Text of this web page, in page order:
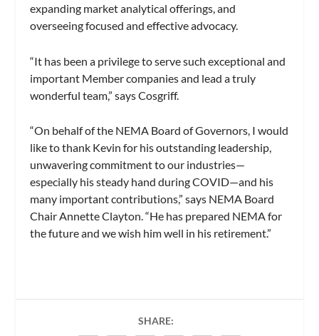
expanding market analytical offerings, and
overseeing focused and effective advocacy.
“It has been a privilege to serve such exceptional and
important Member companies and lead a truly
wonderful team,” says Cosgriff.
“On behalf of the NEMA Board of Governors, I would
like to thank Kevin for his outstanding leadership,
unwavering commitment to our industries—
especially his steady hand during COVID—and his
many important contributions,” says NEMA Board
Chair Annette Clayton. “He has prepared NEMA for
the future and we wish him well in his retirement.”
SHARE: